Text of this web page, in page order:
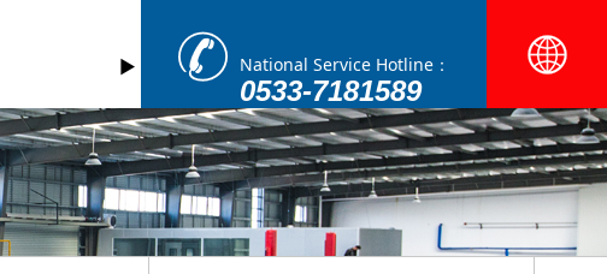
National Service Hotline：
0533-7181589
►